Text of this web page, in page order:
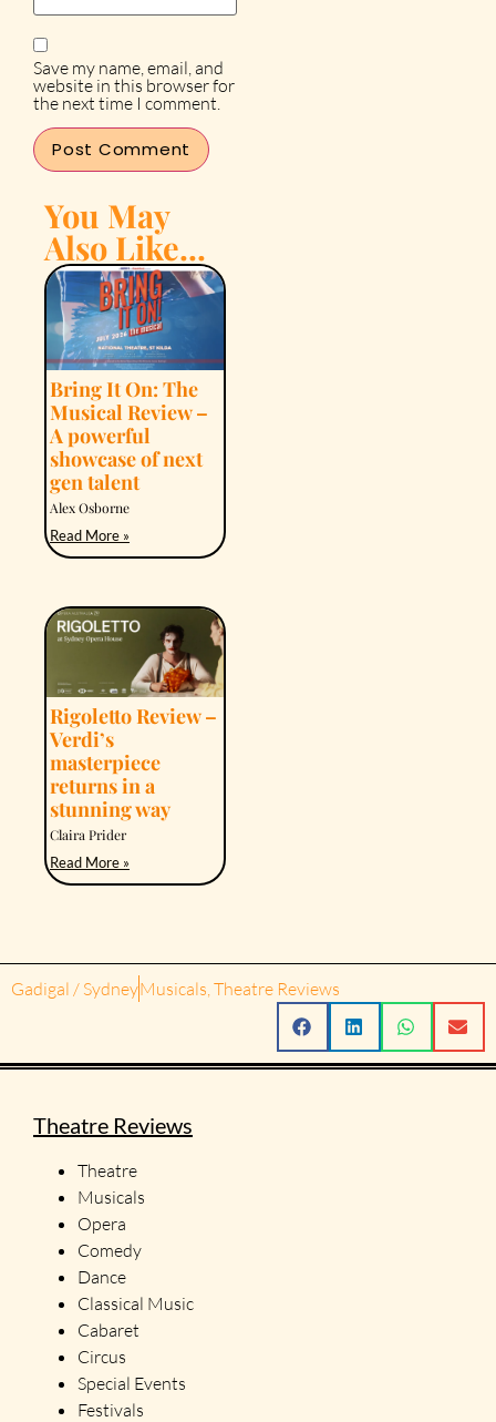
Save my name, email, and
website in this browser for
the next time I comment.
You May
Also Like...
Bring It On: The
Musical Review –
A powerful
showcase of next
gen talent
Alex Osborne
Read More »
Rigoletto Review –
Verdi’s
masterpiece
returns in a
stunning way
Claira Prider
Read More »
Gadigal / SydneyMusicals Theatre Reviews
Theatre Reviews
Theatre
Musicals
Opera
Comedy
Dance
Classical Music
Cabaret
Circus
Special Events
Festivals